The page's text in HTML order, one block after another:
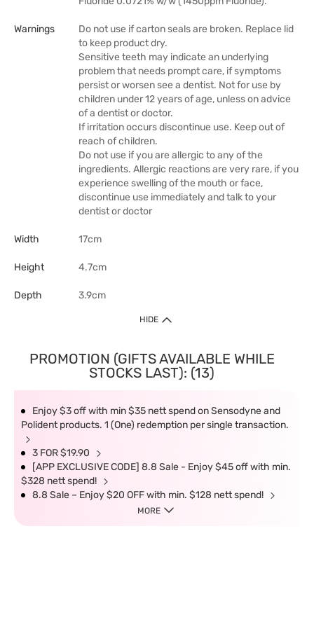
Warnings
Do not use if carton seals are broken. Replace lid
to keep product dry.
Sensitive teeth may indicate an underlying
problem that needs prompt care, if symptoms
persist or worsen see a dentist. Not for use by
children under 12 years of age, unless on advice
of a dentist or doctor.
If irritation occurs discontinue use. Keep out of
reach of children.
Do not use if you are allergic to any of the
ingredients. Allergic reactions are very rare, if you
experience swelling of the mouth or face,
discontinue use immediately and talk to your
dentist or doctor
Width 17cm
Height 4.7cm
Depth 3.9cm
HIDE
PROMOTION (GIFTS AVAILABLE WHILE
STOCKS LAST): (13)
Enjoy $3 off with min $35 nett spend on Sensodyne and
Polident products. 1 (One) redemption per single transaction.
3 FOR $19.90
[APP EXCLUSIVE CODE] 8.8 Sale - Enjoy $45 off with min.
$328 nett spend!
8.8 Sale – Enjoy $20 OFF with min. $128 nett spend!
MORE